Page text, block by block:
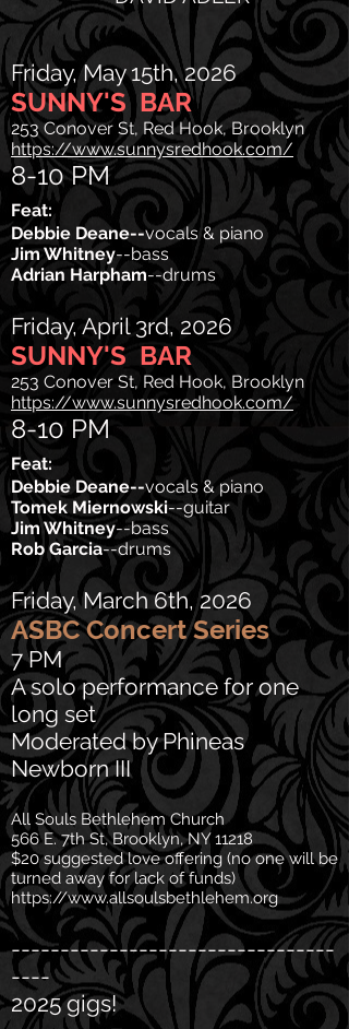
Friday, May 15th, 2026
SUNNY'S BAR
253 Conover St, Red Hook, Brooklyn
https://www.sunnysredhook.com/
8-10 PM
Feat:
Debbie Deane--vocals & piano
Jim Whitney--bass
Adrian Harpham--drums
Friday, April 3rd, 2026
SUNNY'S BAR
253 Conover St, Red Hook, Brooklyn
https://www.sunnysredhook.com/
8-10 PM
Feat:
Debbie Deane--vocals & piano
Tomek Miernowski--guitar
Jim Whitney--bass
Rob Garcia--drums
Friday, March 6th, 2026
ASBC Concert Series
7 PM
A solo performance for one
long set
Moderated by Phineas
Newborn III
All Souls Bethlehem Church
566 E. 7th St, Brooklyn, NY 11218
$20 suggested love offering (no one will be
turned away for lack of funds)
https://www.allsoulsbethlehem.org
---------------------------------
----
2025 gigs!